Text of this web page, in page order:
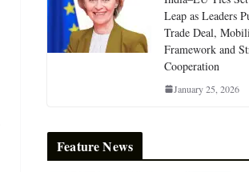
Leap as Leaders
Trade Deal,
Framework and
Cooperation
January 25, 2026
Feature News